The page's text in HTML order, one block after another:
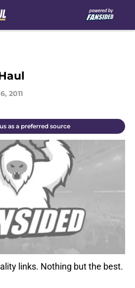
2011
as a preferred source
links. Nothing but the best.